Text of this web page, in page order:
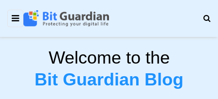
Welcome to the
Bit Guardian Blog